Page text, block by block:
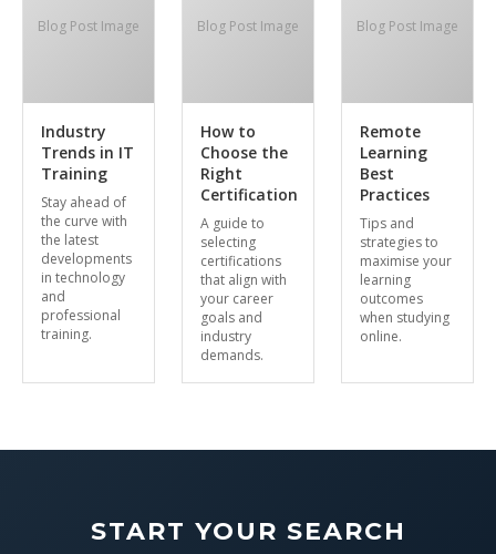
Blog Post Image
Industry
Trends in IT
Training
Stay ahead of
the curve with
the latest
developments
in technology
and
professional
training.
Blog Post Image
How to
Choose the
Right
Certification
A guide to
selecting
certifications
that align with
your career
goals and
industry
demands.
Blog Post Image
Remote
Learning
Best
Practices
Tips and
strategies to
maximise your
learning
outcomes
when studying
online.
START YOUR SEARCH